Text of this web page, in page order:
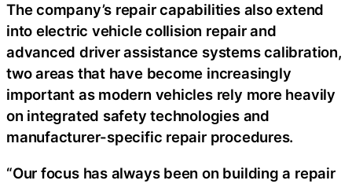
The company’s repair capabilities also extend
into electric vehicle collision repair and
advanced driver assistance systems calibration,
two areas that have become increasingly
important as modern vehicles rely more heavily
on integrated safety technologies and
manufacturer-specific repair procedures.
“Our focus has always been on building a repair